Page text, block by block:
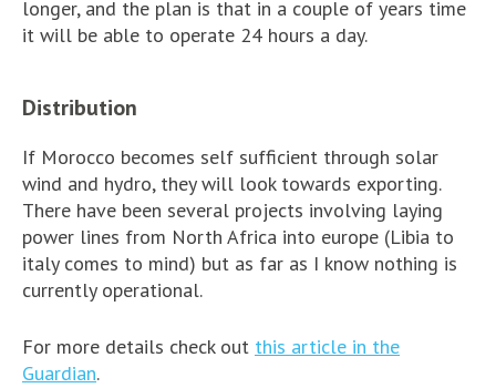
longer, and the plan is that in a couple of years time
it will be able to operate 24 hours a day.
Distribution
If Morocco becomes self sufficient through solar
wind and hydro, they will look towards exporting.
There have been several projects involving laying
power lines from North Africa into europe (Libia to
italy comes to mind) but as far as I know nothing is
currently operational.
For more details check out this article in the
Guardian.